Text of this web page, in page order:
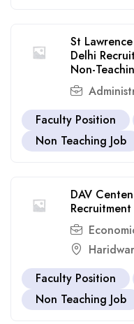
St
Delhi
Non-
Faculty Position
Non Teaching Job
DAV
Haridwar
Faculty Position
Non Teaching Job